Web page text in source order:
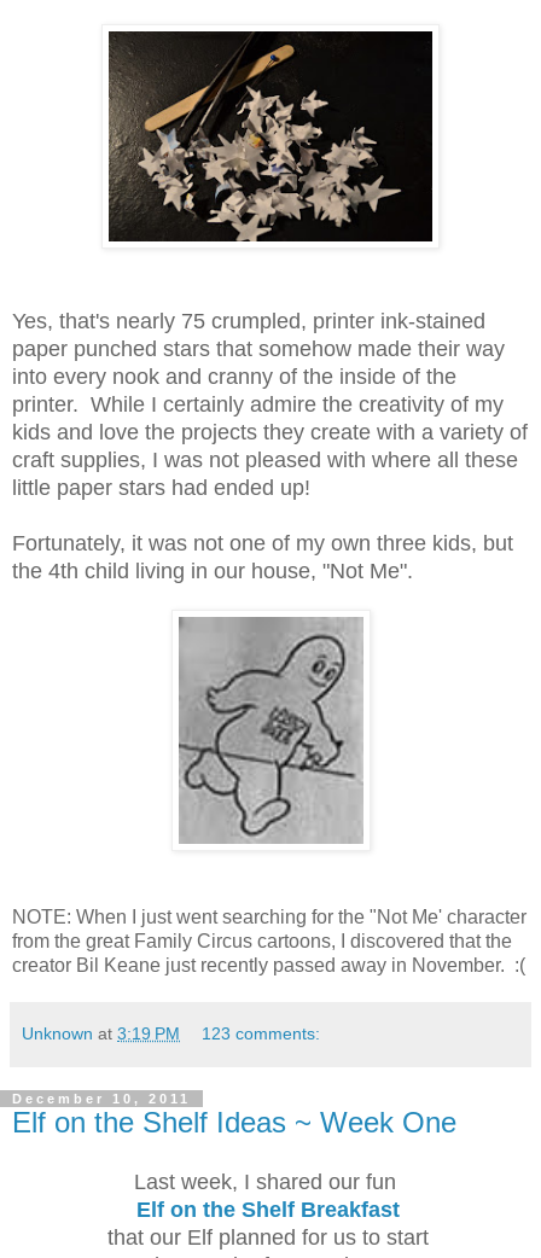
Yes, that's nearly 75 crumpled, printer ink-stained
paper punched stars that somehow made their way
into every nook and cranny of the inside of the
printer. While I certainly admire the creativity of my
kids and love the projects they create with a variety of
craft supplies, I was not pleased with where all these
little paper stars had ended up!
Fortunately, it was not one of my own three kids, but
the 4th child living in our house, "Not Me".
NOTE: When I just went searching for the "Not Me' character
from the great Family Circus cartoons, I discovered that the
creator Bil Keane just recently passed away in November. :(
Unknown at 3:19 PM 123 comments:
December 10, 2011
Elf on the Shelf Ideas ~ Week One
Last week, I shared our fun
Elf on the Shelf Breakfast
that our Elf planned for us to start